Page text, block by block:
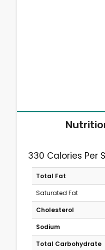
330 Calories Per
Total Fat
Saturated Fat
Cholesterol
Sodium
Total Carbohydrate